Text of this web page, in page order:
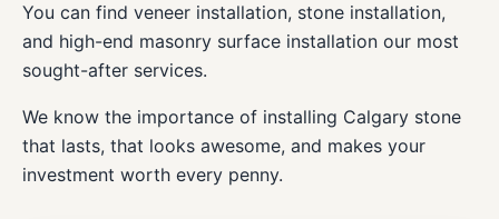
You can find veneer installation, stone installation,
and high-end masonry surface installation our most
sought-after services.
We know the importance of installing Calgary stone
that lasts, that looks awesome, and makes your
investment worth every penny.